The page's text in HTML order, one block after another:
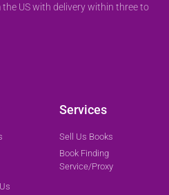
US with delivery within three to
Services
Sell Us Books
Book Finding
Service/Proxy